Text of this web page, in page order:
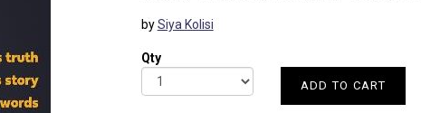
bySiya Kolisi
Qty
ADD TO CART